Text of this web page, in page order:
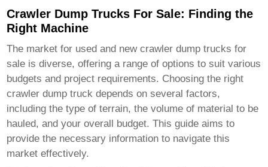
Crawler Dump Trucks For Sale: Finding the
Right Machine
The market for used and newcrawler dump trucks for
sale is diverse, offering a range of options to suit various
budgets and project requirements. Choosing the right
crawler dump truck depends on several factors,
including the type of terrain, the volume of material to be
hauled, and your overall budget. This guide aims to
provide the necessary information to navigate this
market effectively.